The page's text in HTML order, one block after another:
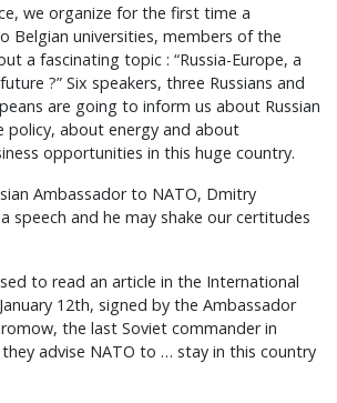
we organize for the first time a
Belgian universities, members of the
a fascinating topic : “Russia-Europe, a
?” Six speakers, three Russians and
are going to inform us about Russian
policy, about energy and about
opportunities in this huge country.
Ambassador to NATO, Dmitry
speech and he may shake our certitudes
to read an article in the International
12th, signed by the Ambassador
the last Soviet commander in
advise NATO to … stay in this country